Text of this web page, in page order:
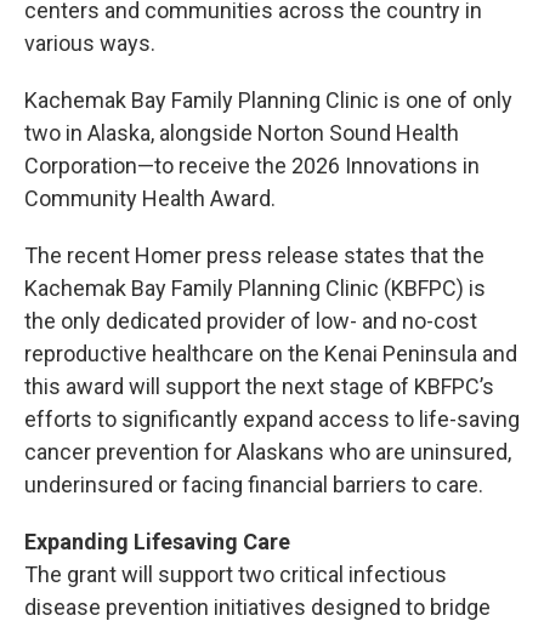
centers and communities across the country in
various ways.
Kachemak Bay Family Planning Clinic is one of only
two in Alaska, alongside Norton Sound Health
Corporation—to receive the 2026 Innovations in
Community Health Award.
The recent Homer press release states that the
Kachemak Bay Family Planning Clinic (KBFPC) is
the only dedicated provider of low- and no-cost
reproductive healthcare on the Kenai Peninsula and
this award will support the next stage of KBFPC’s
efforts to significantly expand access to life-saving
cancer prevention for Alaskans who are uninsured,
underinsured or facing financial barriers to care.
Expanding Lifesaving Care
The grant will support two critical infectious
disease prevention initiatives designed to bridge